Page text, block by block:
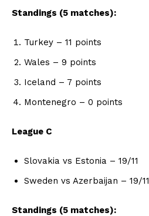
Standings (5 matches):
Turkey – 11 points
Wales – 9 points
Iceland – 7 points
Montenegro – 0 points
League C
Slovakia vs Estonia – 19/11
Sweden vs Azerbaijan – 19/11
Standings (5 matches):